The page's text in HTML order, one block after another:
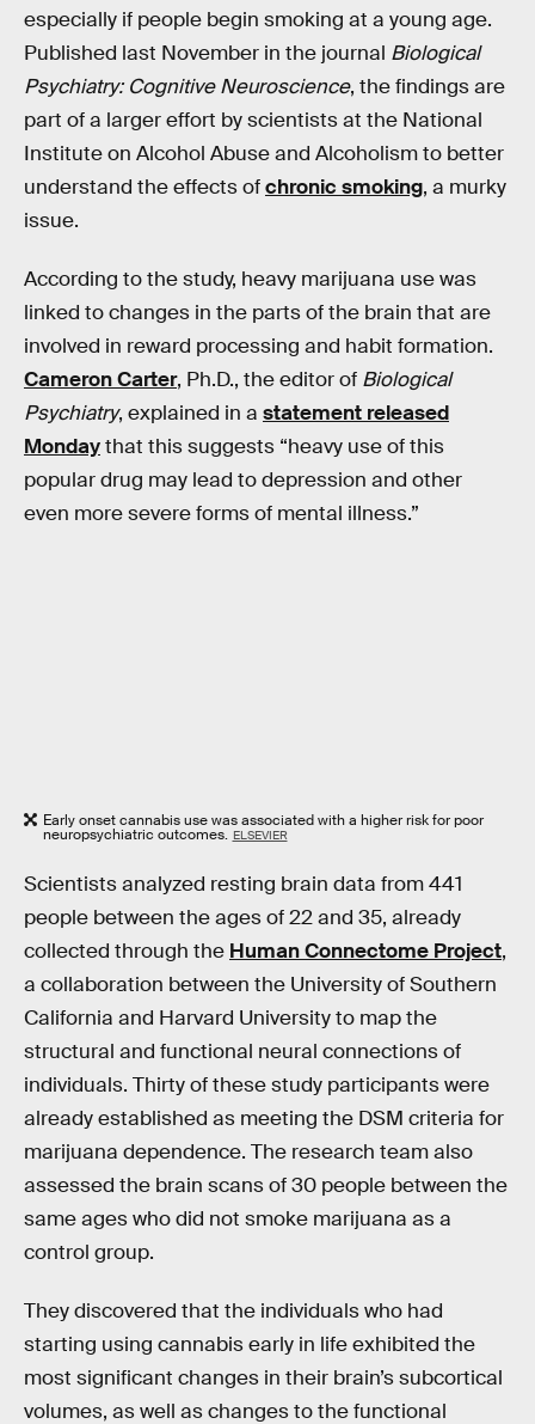
especially if people begin smoking at a young age.
Published last November in the journal Biological
Psychiatry: Cognitive Neuroscience, the findings are
part of a larger effort by scientists at the National
Institute on Alcohol Abuse and Alcoholism to better
understand the effects ofchronic smoking, a murky
issue.
According to the study, heavy marijuana use was
linked to changes in the parts of the brain that are
involved in reward processing and habit formation.
Cameron Carter, Ph.D., the editor of Biological
Psychiatry, explained in a statement released
Mondaythat this suggests “heavy use of this
popular drug may lead to depression and other
even more severe forms of mental illness.”
Early onset cannabis use was associated with a higher risk for poor
neuropsychiatric outcomes. ELSEVIER
Scientists analyzed resting brain data from 441
people between the ages of 22 and 35, already
collected through the Human Connectome Project,
a collaboration between the University of Southern
California and Harvard University to map the
structural and functional neural connections of
individuals. Thirty of these study participants were
already established as meeting the DSM criteria for
marijuana dependence. The research team also
assessed the brain scans of 30 people between the
same ages who did not smoke marijuana as a
control group.
They discovered that the individuals who had
starting using cannabis early in life exhibited the
most significant changes in their brain’s subcortical
volumes, as well as changes to the functional